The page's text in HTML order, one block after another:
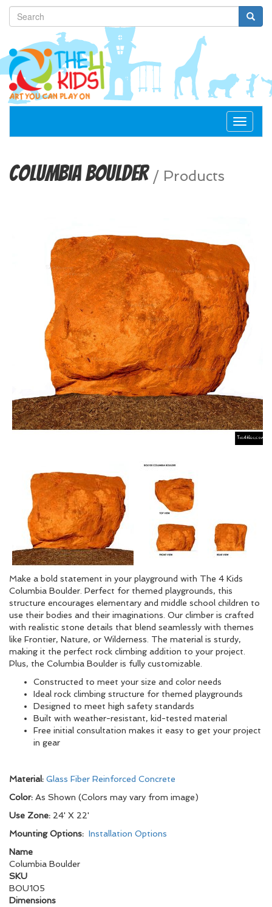
Toggle
Columbia Boulder / Products
Make a bold statement in your playground with The 4 Kids
Columbia Boulder. Perfect for themed playgrounds, this
structure encourages elementary and middle school children to
use their bodies and their imaginations. Our climber is crafted
with realistic stone details that blend seamlessly with themes
like Frontier, Nature, or Wilderness. The material is sturdy,
making it the perfect rock climbing addition to your project.
Plus, the Columbia Boulder is fully customizable.
Constructed to meet your size and color needs
Ideal rock climbing structure for themed playgrounds
Designed to meet high safety standards
Built with weather-resistant, kid-tested material
Free initial consultation makes it easy to get your project
in gear
Material: Glass Fiber Reinforced Concrete
Color: As Shown (Colors may vary from image)
Use Zone: 24' X 22'
Mounting Options: Installation Options
Name
Columbia Boulder
SKU
BOU105
Dimensions